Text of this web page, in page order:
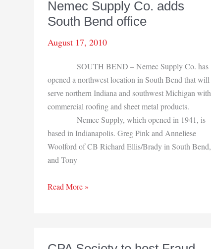
Nemec Supply Co. adds
South Bend office
August 17, 2010
SOUTH BEND – Nemec Supply Co. has
opened a northwest location in South Bend that will
serve northern Indiana and southwest Michigan with
commercial roofing and sheet metal products.
Nemec Supply, which opened in 1941, is
based in Indianapolis. Greg Pink and Anneliese
Woolford of CB Richard Ellis/Brady in South Bend,
and Tony
Nemec
Read More »